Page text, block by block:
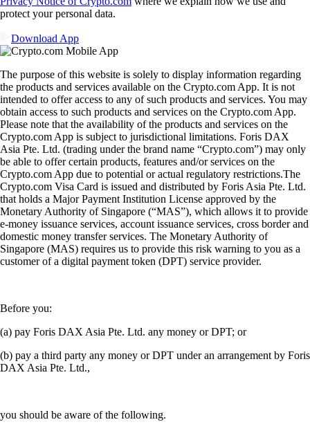
protect your personal data.
Download App
The purpose of this website is solely to display information regarding
the products and services available on the Crypto.com App. It is not
intended to offer access to any of such products and services. You may
obtain access to such products and services on the Crypto.com App.
Please note that the availability of the products and services on the
Crypto.com App is subject to jurisdictional limitations. Foris DAX
Asia Pte. Ltd. (trading under the brand name “Crypto.com”) may only
be able to offer certain products, features and/or services on the
Crypto.com App due to potential or actual regulatory restrictions.The
Crypto.com Visa Card is issued and distributed by Foris Asia Pte. Ltd.
that holds a Major Payment Institution License approved by the
Monetary Authority of Singapore (“MAS”), which allows it to provide
e-money issuance services, account issuance services, cross border and
domestic money transfer services. The Monetary Authority of
Singapore (MAS) requires us to provide this risk warning to you as a
customer of a digital payment token (DPT) service provider.
Before you:
(a) pay Foris DAX Asia Pte. Ltd. any money or DPT; or
(b) pay a third party any money or DPT under an arrangement by Foris
DAX Asia Pte. Ltd.,
you should be aware of the following.